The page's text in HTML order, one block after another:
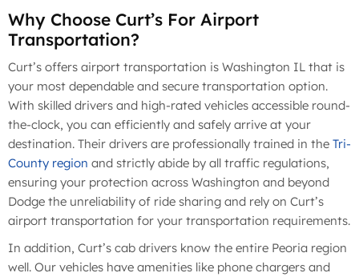
Why Choose Curt’s For Airport
Transportation?
Curt’s offers airport transportation is Washington IL that is
your most dependable and secure transportation option.
With skilled drivers and high-rated vehicles accessible round-
the-clock, you can efficiently and safely arrive at your
destination. Their drivers are professionally trained in the Tri-
County region and strictly abide by all traffic regulations,
ensuring your protection across Washington and beyond
Dodge the unreliability of ride sharing and rely on Curt’s
airport transportation for your transportation requirements.
In addition, Curt’s cab drivers know the entire Peoria region
well. Our vehicles have amenities like phone chargers and